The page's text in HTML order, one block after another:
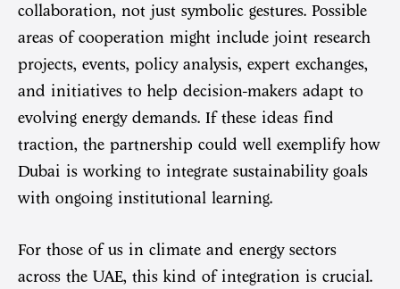
collaboration, not just symbolic gestures. Possible
areas of cooperation might include joint research
projects, events, policy analysis, expert exchanges,
and initiatives to help decision-makers adapt to
evolving energy demands. If these ideas find
traction, the partnership could well exemplify how
Dubai is working to integrate sustainability goals
with ongoing institutional learning.
For those of us in climate and energy sectors
across the UAE, this kind of integration is crucial.